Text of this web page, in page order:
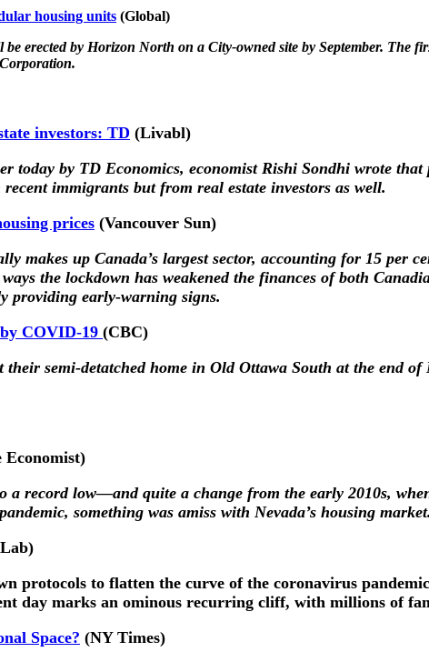
housing units (Global)
erected by Horizon North on a City-owned site by September.
investors: TD (Livabl)
today by TD Economics, economist Rishi Sondhi wrote
immigrants but from real estate investors as well.
prices (Vancouver Sun)
makes up Canada’s largest sector, accounting for 15 per
the lockdown has weakened the finances of both
providing early-warning signs.
COVID-19 (CBC)
semi-detatched home in Old Ottawa South at the end
Economist)
a record low—and quite a change from the early 2010s,
something was amiss with Nevada’s housing market.
protocols to flatten the curve of the coronavirus
day marks an ominous recurring cliff, with millions of
Space? (NY Times)